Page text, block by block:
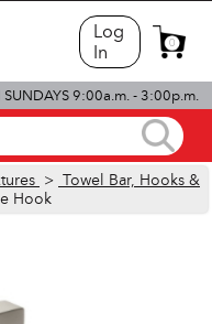
Log
In
0
9:00a.m. - 3:00p.m.
> Towel Bar, Hooks &
Hook